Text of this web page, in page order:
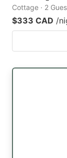
Cottage · 2
$333 CAD /